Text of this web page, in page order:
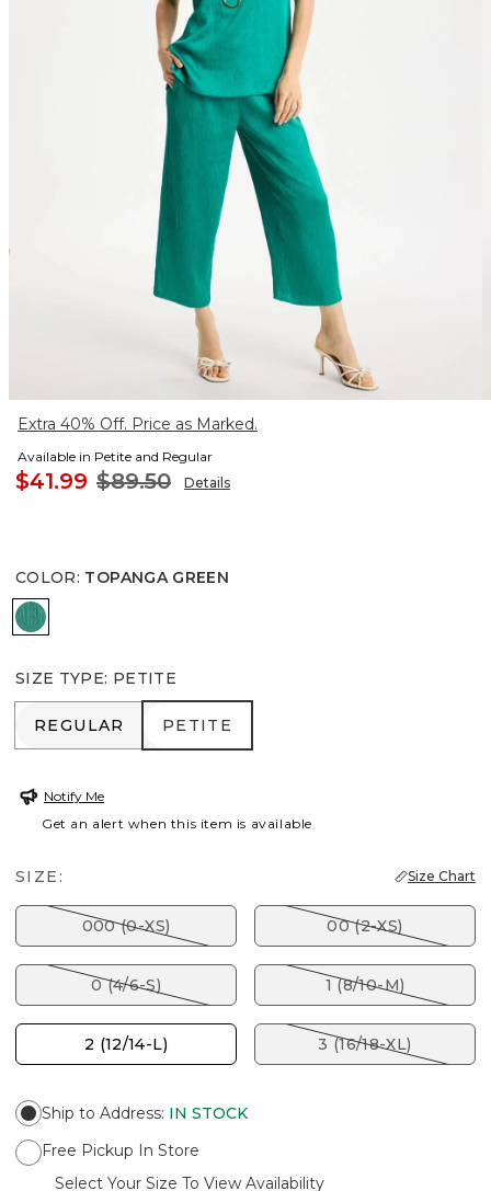
Extra 40% Off. Price as Marked.
Available in Petite and Regular
$41.99 $89.50 Details
COLOR: TOPANGA GREEN
TOPANGA GREEN
SIZE TYPE: PETITE
REGULAR
REGULAR PETITE
PETITE
Notify Me
Get an alert when this item is available
SIZE: Size Chart
000 (0-XS) 00 (2-XS)
0 (4/6-S) 1 (8/10-M)
2 (12/14-L) 3 (16/18-XL)
Ship to Address: IN STOCK
Free Pickup In Store
Select Your Size To View Availability